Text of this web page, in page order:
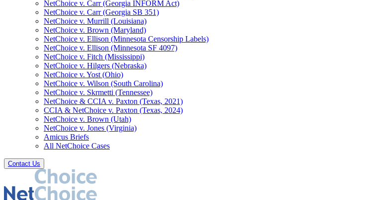
NetChoice v. Carr (Georgia INFORM Act)
NetChoice v. Carr (Georgia SB 351)
NetChoice v. Murrill (Louisiana)
NetChoice v. Brown (Maryland)
NetChoice v. Ellison (Minnesota Censorship Labels)
NetChoice v. Ellison (Minnesota SF 4097)
NetChoice v. Fitch (Mississippi)
NetChoice v. Hilgers (Nebraska)
NetChoice v. Yost (Ohio)
NetChoice v. Wilson (South Carolina)
NetChoice v. Skrmetti (Tennessee)
NetChoice & CCIA v. Paxton (Texas, 2021)
CCIA & NetChoice v. Paxton (Texas, 2024)
NetChoice v. Brown (Utah)
NetChoice v. Jones (Virginia)
Amicus Briefs
All NetChoice Cases
Contact Us